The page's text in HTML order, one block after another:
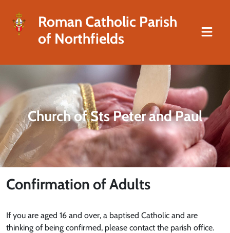
Roman Catholic Parish
of Northfields
Church of Sts Peter and Paul
Confirmation of Adults
If you are aged 16 and over, a baptised Catholic and are
thinking of being confirmed, please contact the parish office.